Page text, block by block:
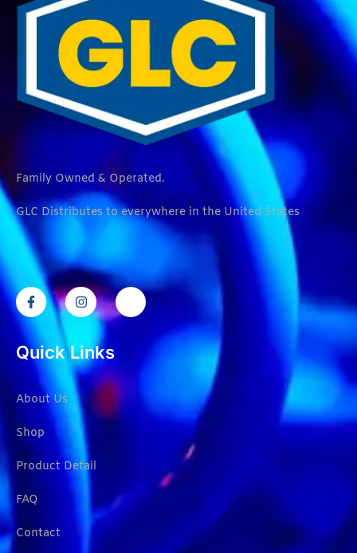
Family Owned & Operated.
GLC Distributes to everywhere in the United States
Quick Links
About Us
Shop
Product Detail
FAQ
Contact